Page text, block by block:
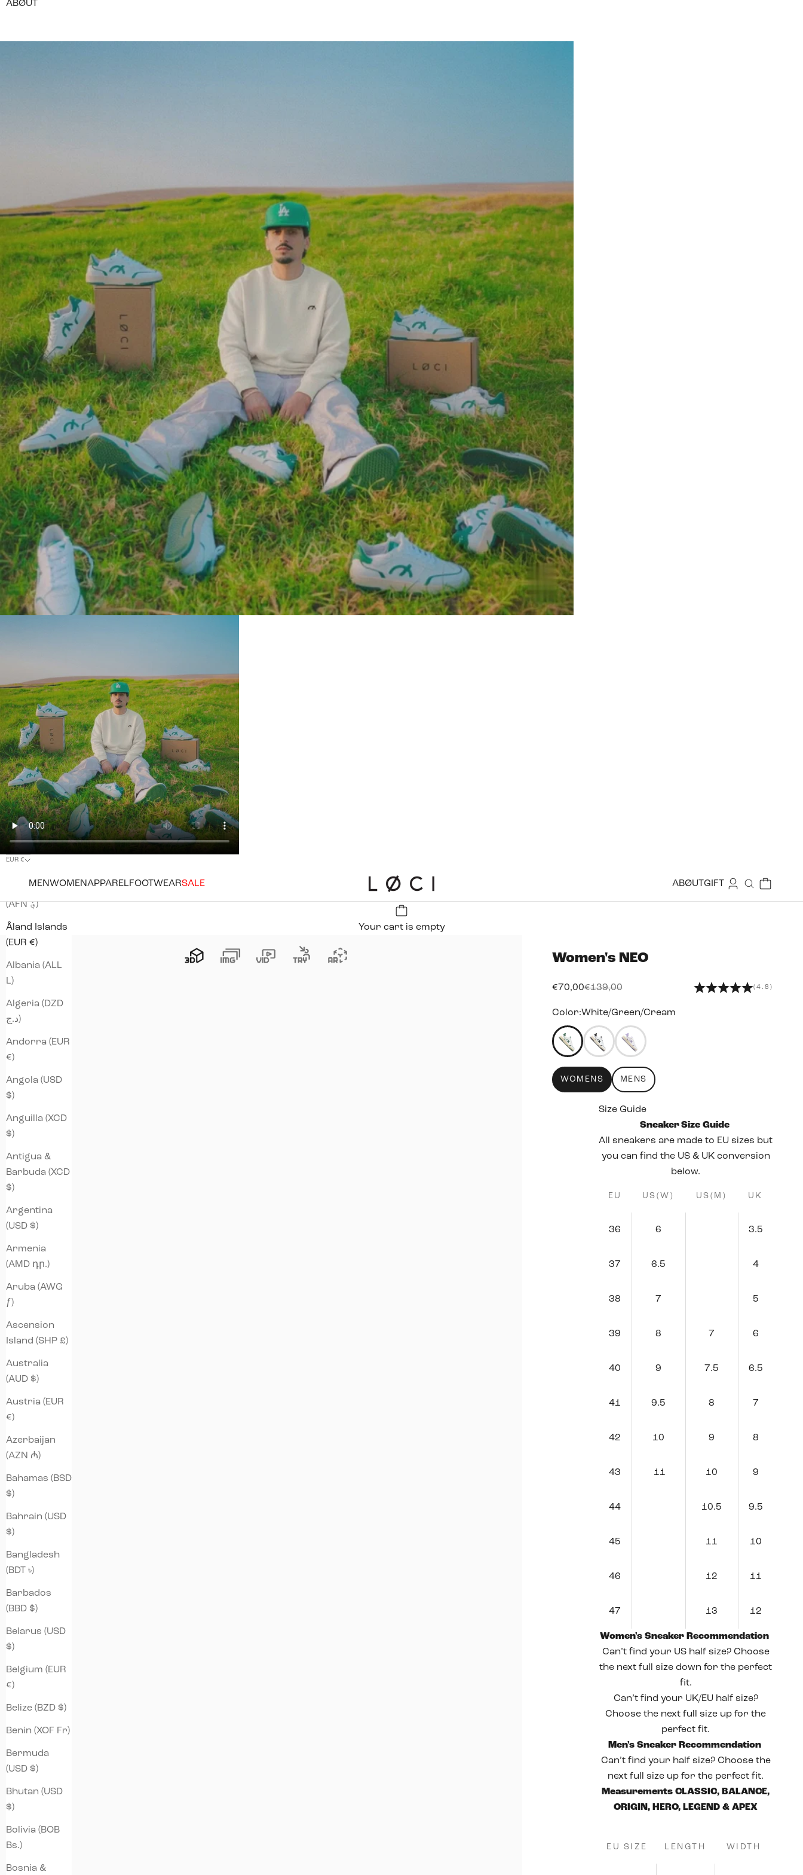
ABØUT
EUR €
Afghanistan
(AFN ؋)
Åland Islands
(EUR €)
Albania (ALL
L)
Algeria (DZD
د.ج)
Andorra (EUR
€)
Angola (USD
$)
Anguilla (XCD
$)
Antigua &
Barbuda (XCD
$)
Argentina
(USD $)
Armenia
(AMD դր.)
Aruba (AWG
ƒ)
Ascension
Island (SHP £)
Australia
(AUD $)
Austria (EUR
€)
Azerbaijan
(AZN ₼)
Bahamas (BSD
$)
Bahrain (USD
$)
Bangladesh
(BDT ৳)
Barbados
(BBD $)
Belarus (USD
$)
Belgium (EUR
€)
Belize (BZD $)
Benin (XOF Fr)
Bermuda
(USD $)
Bhutan (USD
$)
Bolivia (BOB
Bs.)
Bosnia &
MENWOMENAPPARELFOOTWEARSALE LØCI ABØUTGIFTLoginSearch
Cart
Your cart is empty
Women's NEO
Sale price
€70,00Regular price
€139,00 (4.8)
Color:White/Green/Cream
49455999156471
49456000401655
49456002171127
WOMENS MENS
Size Guide
Sneaker Size Guide
All sneakers are made to EU sizes but
you can find the US & UK conversion
below.
EU US(W) US(M) UK
36 6 3.5
37 6.5 4
38 7 5
39 8 7 6
40 9 7.5 6.5
41 9.5 8 7
42 10 9 8
43 11 10 9
44 10.5 9.5
45 11 10
46 12 11
47 13 12
Women's Sneaker Recommendation
Can’t find your US half size? Choose
the next full size down for the perfect
fit.
Can’t find your UK/EU half size?
Choose the next full size up for the
perfect fit.
Men's Sneaker Recommendation
Can’t find your half size? Choose the
next full size up for the perfect fit.
Measurements CLASSIC, BALANCE,
ORIGIN, HERO, LEGEND & APEX
EU SIZE LENGTH WIDTH